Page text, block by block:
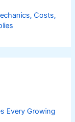
Costs,
Every Growing